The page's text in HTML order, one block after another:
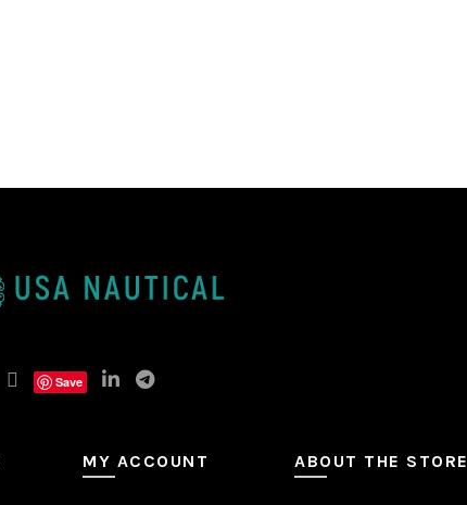
Save
MY ACCOUNT ABOUT THE STORE